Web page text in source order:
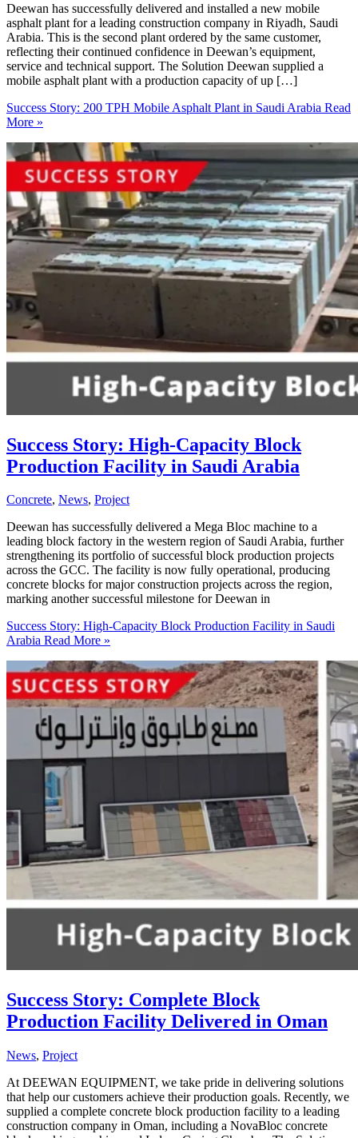
Deewan has successfully delivered and installed a new mobile
asphalt plant for a leading construction company in Riyadh, Saudi
Arabia. This is the second plant ordered by the same customer,
reflecting their continued confidence in Deewan’s equipment,
service and technical support. The Solution Deewan supplied a
mobile asphalt plant with a production capacity of up […]
Success Story: 200 TPH Mobile Asphalt Plant in Saudi Arabia Read
More »
Success Story: High-Capacity Block
Production Facility in Saudi Arabia
Concrete, News, Project
Deewan has successfully delivered a Mega Bloc machine to a
leading block factory in the western region of Saudi Arabia, further
strengthening its portfolio of successful block production projects
across the GCC. The facility is now fully operational, producing
concrete blocks for major construction projects across the region,
marking another successful milestone for Deewan in
Success Story: High-Capacity Block Production Facility in Saudi
Arabia Read More »
Success Story: Complete Block
Production Facility Delivered in Oman
News, Project
At DEEWAN EQUIPMENT, we take pride in delivering solutions
that help our customers achieve their production goals. Recently, we
supplied a complete concrete block production facility to a leading
construction company in Oman, including a NovaBloc concrete